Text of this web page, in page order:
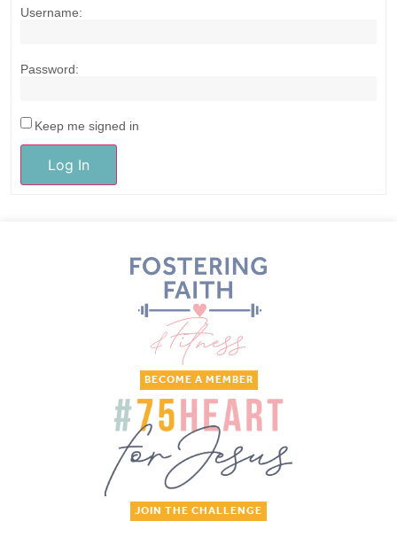
Username:
Password:
Keep me signed in
Log In
BECOME A MEMBER
JOIN THE CHALLENGE